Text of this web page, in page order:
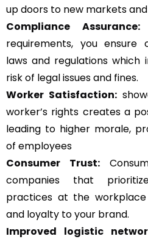
up doors to new markets
Compliance Assurance:
requirements, you ensure
laws and regulations
risk of legal issues and fines.
Worker Satisfaction:
worker’s rights creates a
leading to higher morale,
of employees
Consumer Trust:
companies that
practices at the
and loyalty to your brand.
Improved logistic